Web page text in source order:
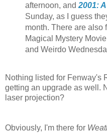
afternoon, and 2001:
Sunday, as I guess
month. There are also
Magical Mystery
and Weirdo
Nothing listed for Fenway's
getting an upgrade as well.
laser projection?
Obviously, I'm there for